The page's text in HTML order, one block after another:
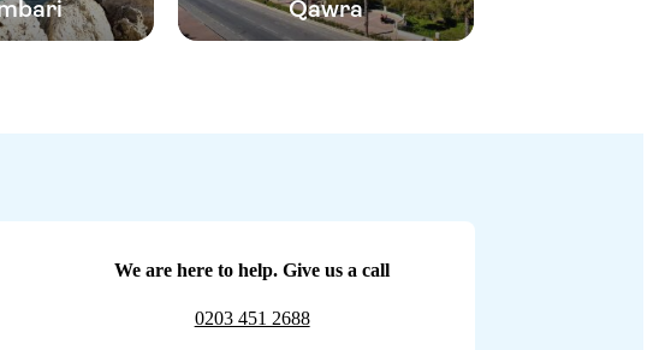
Qawra
We are here to help. Give us a call
0203 451 2688